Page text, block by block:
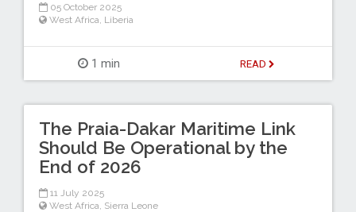
05 October 2025
West Africa Liberia
1 min READ
The Praia-Dakar Maritime Link
Should Be Operational by the
End of 2026
11 July 2025
West Africa Sierra Leone